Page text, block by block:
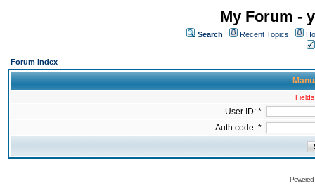
My Forum -
Search Recent Topics
Forum Index
User ID: *
Auth code: *